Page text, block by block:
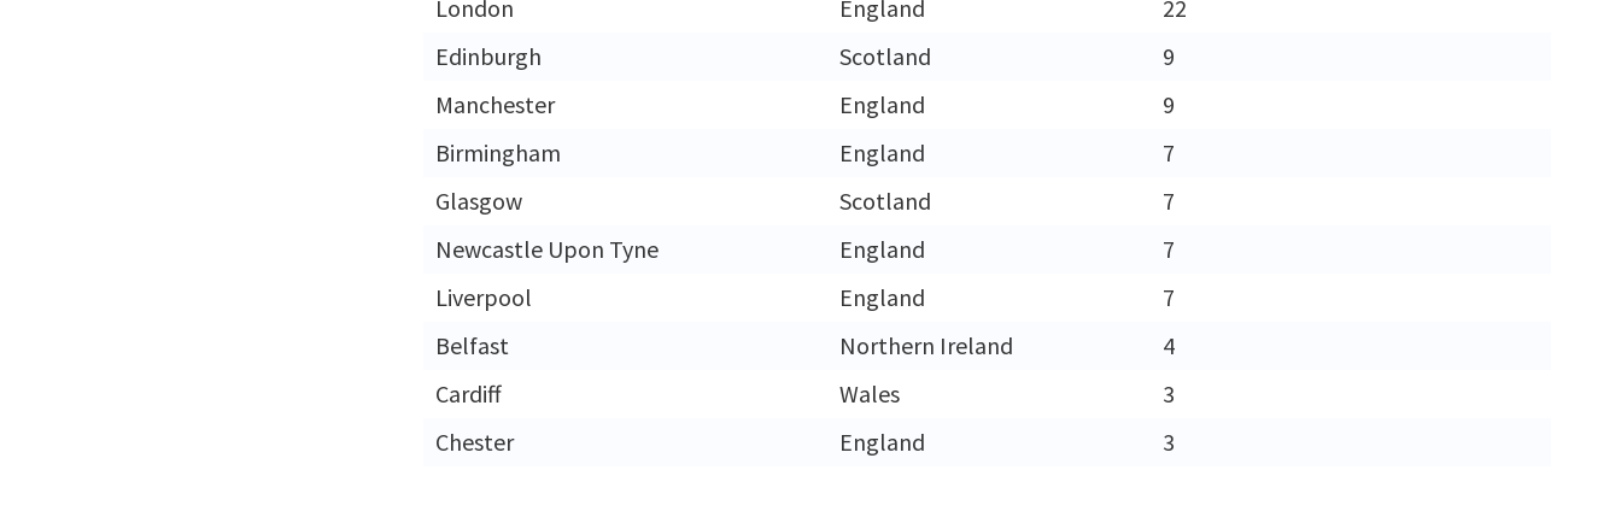
London
England
22
Edinburgh
Scotland
9
Manchester
England
9
Birmingham
England
7
Glasgow
Scotland
7
Newcastle Upon Tyne
England
7
Liverpool
England
7
Belfast
Northern Ireland
4
Cardiff
Wales
3
Chester
England 3